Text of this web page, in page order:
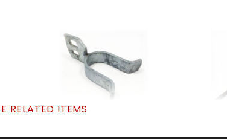
RELATED ITEMS